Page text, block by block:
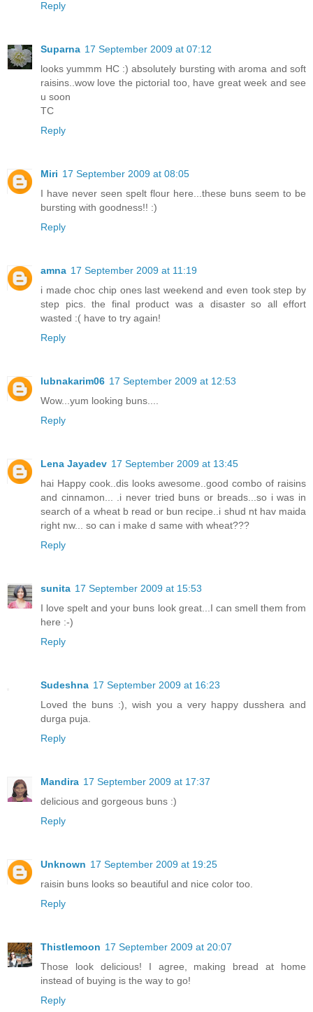
Reply
Suparna 17 September 2009 at 07:12
looks yummm HC :) absolutely bursting with aroma and soft
raisins..wow love the pictorial too, have great week and see
u soon
TC
Reply
Miri 17 September 2009 at 08:05
I have never seen spelt flour here...these buns seem to be
bursting with goodness!! :)
Reply
amna 17 September 2009 at 11:19
i made choc chip ones last weekend and even took step by
step pics. the final product was a disaster so all effort
wasted :( have to try again!
Reply
lubnakarim06 17 September 2009 at 12:53
Wow...yum looking buns....
Reply
Lena Jayadev 17 September 2009 at 13:45
hai Happy cook..dis looks awesome..good combo of raisins
and cinnamon... .i never tried buns or breads...so i was in
search of a wheat b read or bun recipe..i shud nt hav maida
right nw... so can i make d same with wheat???
Reply
sunita 17 September 2009 at 15:53
I love spelt and your buns look great...I can smell them from
here :-)
Reply
Sudeshna 17 September 2009 at 16:23
Loved the buns :), wish you a very happy dusshera and
durga puja.
Reply
Mandira 17 September 2009 at 17:37
delicious and gorgeous buns :)
Reply
Unknown 17 September 2009 at 19:25
raisin buns looks so beautiful and nice color too.
Reply
Thistlemoon 17 September 2009 at 20:07
Those look delicious! I agree, making bread at home
instead of buying is the way to go!
Reply